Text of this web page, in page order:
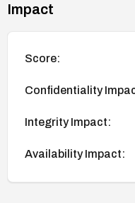
Impact
Score:
Confidentiality
Integrity Impact:
Availability Impact: